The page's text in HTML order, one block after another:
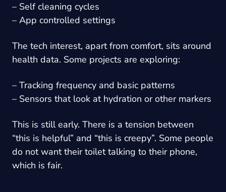
– Self cleaning cycles
– App controlled settings
The tech interest, apart from comfort, sits around
health data. Some projects are exploring:
– Tracking frequency and basic patterns
– Sensors that look at hydration or other markers
This is still early. There is a tension between
“this is helpful” and “this is creepy”. Some people
do not want their toilet talking to their phone,
which is fair.